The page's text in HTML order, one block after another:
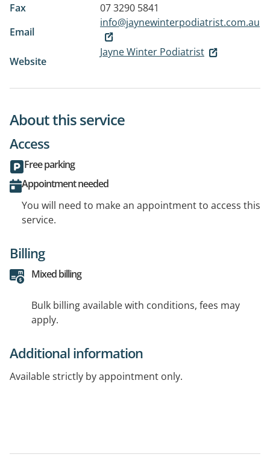
Fax
07 3290 5841
Email
info@jaynewinterpodiatrist.com.au
Website
Jayne Winter Podiatrist
About this service
Access
Free parking
Appointment needed
You will need to make an appointment to access this
service.
Billing
Mixed billing
Bulk billing available with conditions, fees may
apply.
Additional information
Available strictly by appointment only.